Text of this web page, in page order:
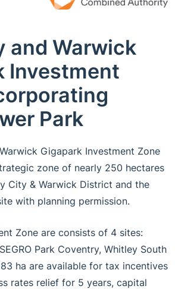
and Warwick
Investment
Park
Gigapark Investment Zone
zone of nearly 250 hectares
City & Warwick District and the
with planning permission.
Zone are consists of 4 sites:
Park Coventry, Whitley South
ha are available for tax incentives
rates relief for 5 years, capital